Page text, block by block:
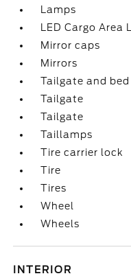
Lamps
LED Cargo
Mirror caps
Mirrors
Tailgate and
Tailgate
Tailgate
Taillamps
Tire carrier lock
Tire
Tires
Wheel
Wheels
INTERIOR